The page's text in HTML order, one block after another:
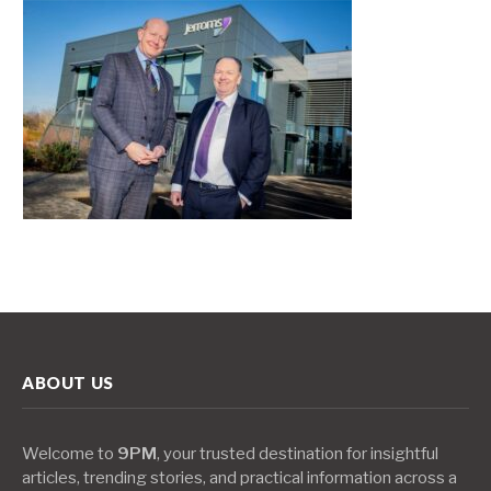
ABOUT US
Welcome to 9PM, your trusted destination for insightful
articles, trending stories, and practical information across a